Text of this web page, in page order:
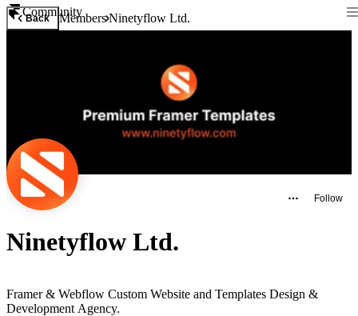
Community
Back MembersNinetyflow Ltd.
Follow
Ninetyflow Ltd.
Framer & Webflow Custom Website and Templates Design &
Development Agency.